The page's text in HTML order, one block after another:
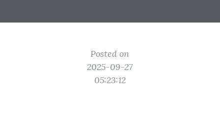
Posted on
2025-09-27
05:23:12